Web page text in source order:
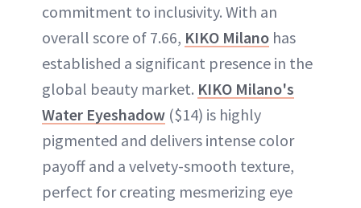
commitment to inclusivity. With an
overall score of 7.66, KIKO Milano has
established a significant presence in the
global beauty market. KIKO Milano's
Water Eyeshadow ($14) is highly
pigmented and delivers intense color
payoff and a velvety-smooth texture,
perfect for creating mesmerizing eye